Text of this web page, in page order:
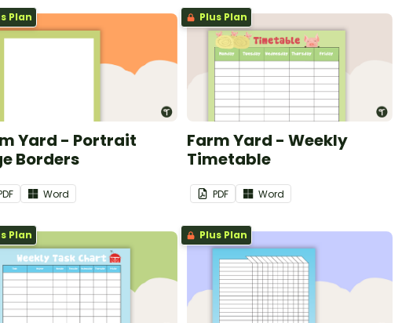
Plan
Yard - Portrait
Borders
Word
Plus Plan
Farm Yard - Weekly
Timetable
PDF Word
Plan Plus Plan